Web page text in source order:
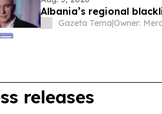
Albania’s regional
Gazeta Tema|Owner:
releases